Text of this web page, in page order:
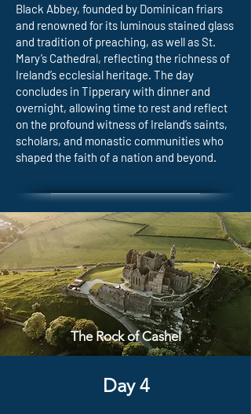
Black Abbey, founded by Dominican friars
and renowned for its luminous stained glass
and tradition of preaching, as well as St.
Mary’s Cathedral, reflecting the richness of
Ireland’s ecclesial heritage. The day
concludes in Tipperary with dinner and
overnight, allowing time to rest and reflect
on the profound witness of Ireland’s saints,
scholars, and monastic communities who
shaped the faith of a nation and beyond.
The Rock of Cashel
Day 4